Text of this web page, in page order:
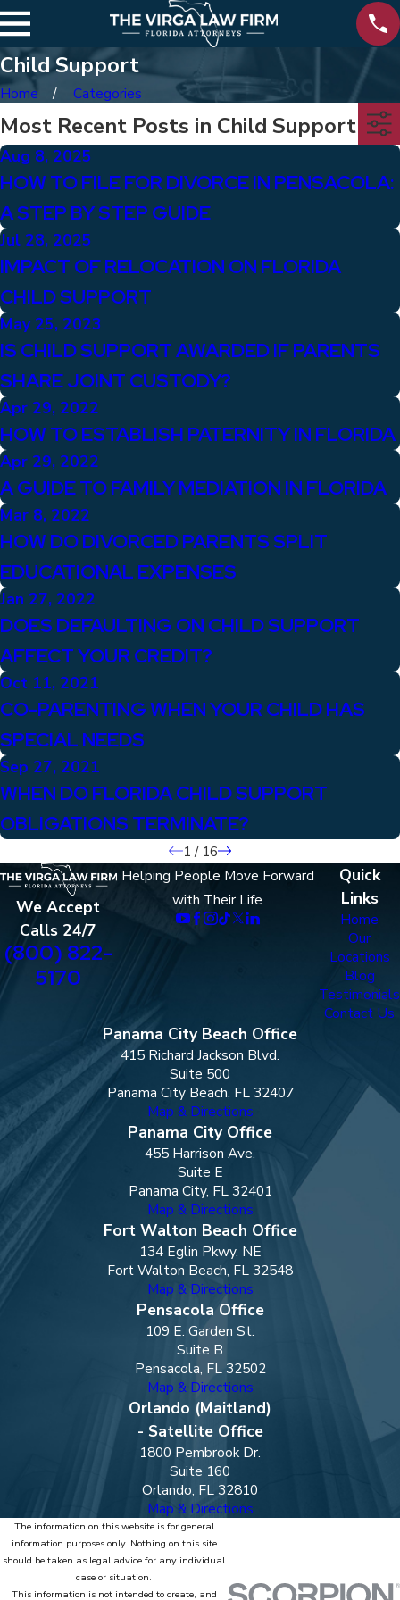
Child Support
Home Categories
Most Recent Posts in Child Support
Aug 8, 2025
HOW TO FILE FOR DIVORCE IN PENSACOLA:
A STEP BY STEP GUIDE
Jul 28, 2025
IMPACT OF RELOCATION ON FLORIDA
CHILD SUPPORT
May 25, 2023
IS CHILD SUPPORT AWARDED IF PARENTS
SHARE JOINT CUSTODY?
Apr 29, 2022
HOW TO ESTABLISH PATERNITY IN FLORIDA
Apr 29, 2022
A GUIDE TO FAMILY MEDIATION IN FLORIDA
Mar 8, 2022
HOW DO DIVORCED PARENTS SPLIT
EDUCATIONAL EXPENSES
Jan 27, 2022
DOES DEFAULTING ON CHILD SUPPORT
AFFECT YOUR CREDIT?
Oct 11, 2021
CO-PARENTING WHEN YOUR CHILD HAS
SPECIAL NEEDS
Sep 27, 2021
WHEN DO FLORIDA CHILD SUPPORT
OBLIGATIONS TERMINATE?
1 / 16
We Accept
Calls 24/7
(800) 822-
5170
Helping People Move Forward
with Their Life
Quick
Links
Home
Our
Locations
Blog
Testimonials
Contact Us
Panama City Beach Office
415 Richard Jackson Blvd.
Suite 500
Panama City Beach, FL 32407
Map & Directions
Panama City Office
455 Harrison Ave.
Suite E
Panama City, FL 32401
Map & Directions
Fort Walton Beach Office
134 Eglin Pkwy. NE
Fort Walton Beach, FL 32548
Map & Directions
Pensacola Office
109 E. Garden St.
Suite B
Pensacola, FL 32502
Map & Directions
Orlando (Maitland)
- Satellite Office
1800 Pembrook Dr.
Suite 160
Orlando, FL 32810
Map & Directions
The information on this website is for general
information purposes only. Nothing on this site
should be taken as legal advice for any individual
case or situation.
This information is not intended to create, and